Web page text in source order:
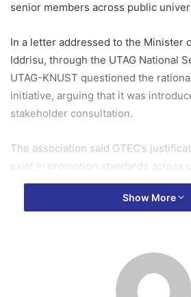
senior members across public
In a letter addressed to the Minister
Iddrisu, through the UTAG National
UTAG-KNUST questioned the
initiative, arguing that it was
stakeholder consultation.
The association said GTEC’s
exist in promotion standards across
“unconvincing and insufficiently
differences in institutional structures
UTAG-KNUST further questioned
efforts were focused specifically on
Show More